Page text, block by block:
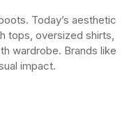
Today’s aesthetic
tops, oversized shirts,
wardrobe. Brands like
impact.